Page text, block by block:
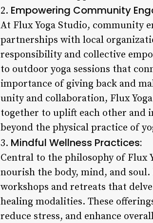
2. Empowering Community
At Flux Yoga Studio, community
partnerships with local
responsibility and collective
to outdoor yoga sessions that
importance of giving back and
unity and collaboration, Flux
together to uplift each other and
beyond the physical practice of
3. Mindful Wellness Practices:
Central to the philosophy of Flux
nourish the body, mind, and
workshops and retreats that
healing modalities. These
reduce stress, and enhance